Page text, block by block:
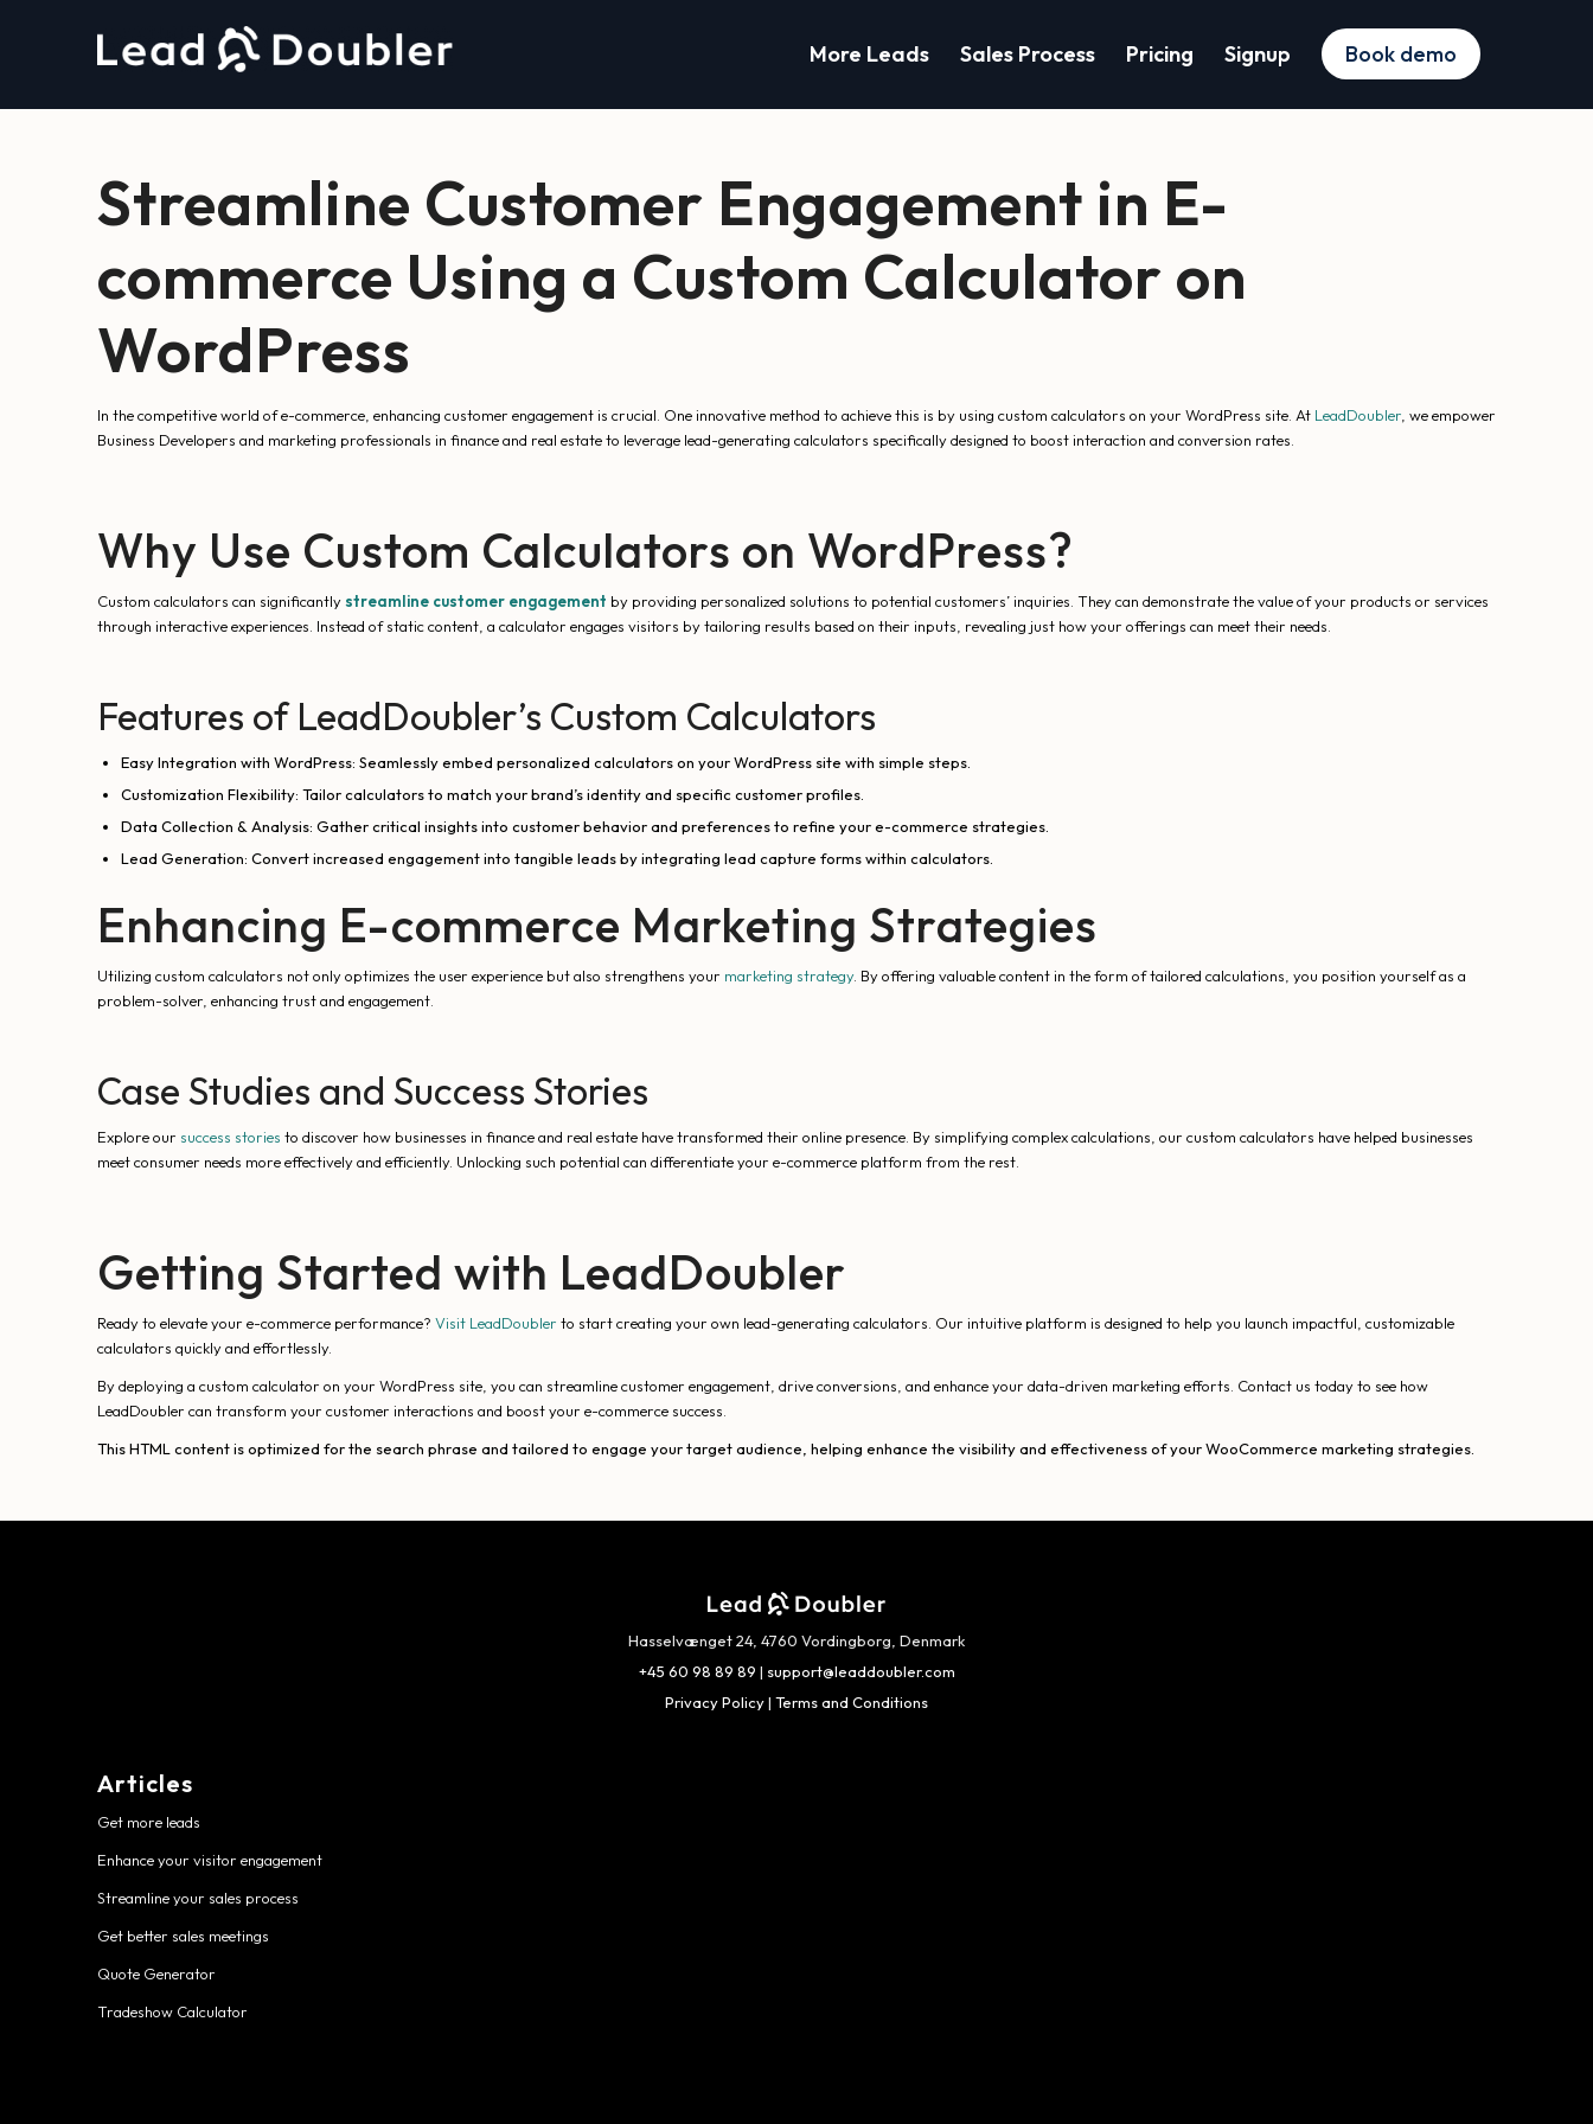
More Leads Sales Process Pricing Signup Book demo
Streamline Customer Engagement in E-
commerce Using a Custom Calculator on
WordPress
In the competitive world of e-commerce, enhancing customer engagement is crucial. One innovative method to achieve this is by using custom calculators on your WordPress site. At LeadDoubler , we empower
Business Developers and marketing professionals in finance and real estate to leverage lead-generating calculators specifically designed to boost interaction and conversion rates.
Why Use Custom Calculators on WordPress?
Custom calculators can significantlystreamline customer engagement by providing personalized solutions to potential customers’ inquiries. They can demonstrate the value of your products or services
through interactive experiences. Instead of static content, a calculator engages visitors by tailoring results based on their inputs, revealing just how your offerings can meet their needs.
Features of LeadDoubler’s Custom Calculators
Easy Integration with WordPress: Seamlessly embed personalized calculators on your WordPress site with simple steps.
Customization Flexibility: Tailor calculators to match your brand’s identity and specific customer profiles.
Data Collection & Analysis: Gather critical insights into customer behavior and preferences to refine your e-commerce strategies.
Lead Generation: Convert increased engagement into tangible leads by integrating lead capture forms within calculators.
Enhancing E-commerce Marketing Strategies
Utilizing custom calculators not only optimizes the user experience but also strengthens your marketing strategy. By offering valuable content in the form of tailored calculations, you position yourself as a
problem-solver, enhancing trust and engagement.
Case Studies and Success Stories
Explore our success stories to discover how businesses in finance and real estate have transformed their online presence. By simplifying complex calculations, our custom calculators have helped businesses
meet consumer needs more effectively and efficiently. Unlocking such potential can differentiate your e-commerce platform from the rest.
Getting Started with LeadDoubler
Ready to elevate your e-commerce performance? Visit LeadDoubler to start creating your own lead-generating calculators. Our intuitive platform is designed to help you launch impactful, customizable
calculators quickly and effortlessly.
By deploying a custom calculator on your WordPress site, you can streamline customer engagement, drive conversions, and enhance your data-driven marketing efforts. Contact us today to see how
LeadDoubler can transform your customer interactions and boost your e-commerce success.
This HTML content is optimized for the search phrase and tailored to engage your target audience, helping enhance the visibility and effectiveness of your WooCommerce marketing strategies.
Hasselvænget 24, 4760 Vordingborg, Denmark
+45 60 98 89 89 | support@leaddoubler.com
Privacy Policy| Terms and Conditions
Articles
Get more leads
Enhance your visitor engagement
Streamline your sales process
Get better sales meetings
Quote Generator
Tradeshow Calculator